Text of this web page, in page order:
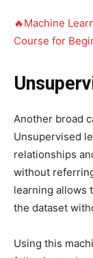
🔥Machine
Course for
Another broad
Unsupervised
relationships
without
learning allows
the dataset
Using this